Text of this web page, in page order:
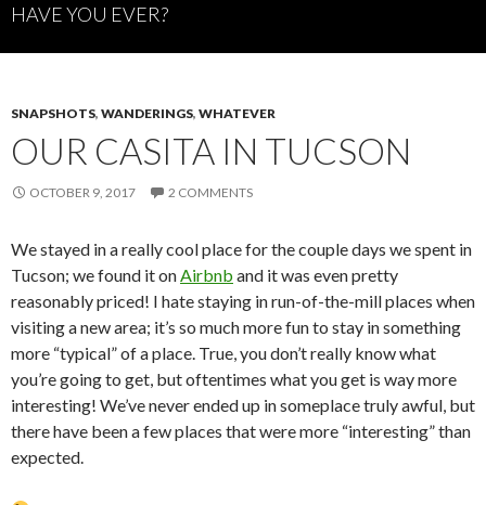
HAVE YOU EVER?
SNAPSHOTS, WANDERINGS, WHATEVER
OUR CASITA IN TUCSON
OCTOBER 9, 2017 2 COMMENTS
We stayed in a really cool place for the couple days we spent in
Tucson; we found it onAirbnb and it was even pretty
reasonably priced! I hate staying in run-of-the-mill places when
visiting a new area; it’s so much more fun to stay in something
more “typical” of a place. True, you don’t really know what
you’re going to get, but oftentimes what you get is way more
interesting! We’ve never ended up in someplace truly awful, but
there have been a few places that were more “interesting” than
expected.